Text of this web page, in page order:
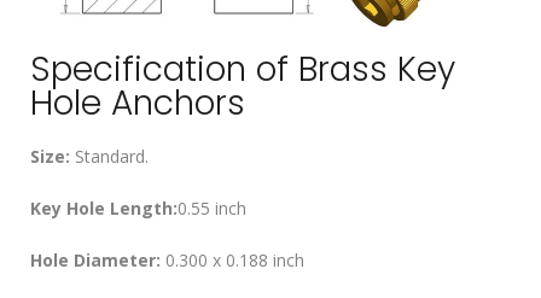
Specification of Brass Key
Hole Anchors
Size: Standard.
Key Hole Length:0.55 inch
Hole Diameter: 0.300 x 0.188 inch